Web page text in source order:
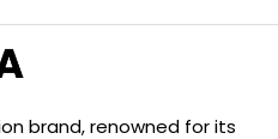
brand, renowned for its